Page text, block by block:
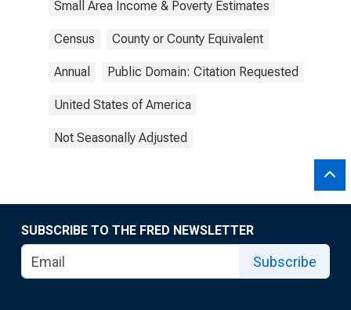
Small Area Income & Poverty Estimates
Census County or County Equivalent
Annual Public Domain: Citation Requested
United States of America
Not Seasonally Adjusted
SUBSCRIBE TO THE FRED NEWSLETTER
Subscribe